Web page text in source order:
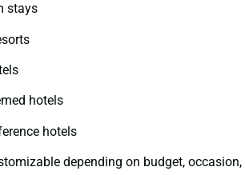
stays
hotels
hotels
depending on budget, occasion,